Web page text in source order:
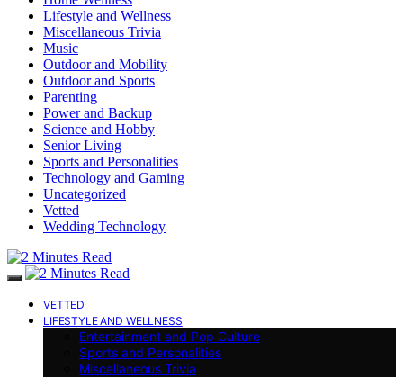
Lifestyle and Wellness
Miscellaneous Trivia
Music
Outdoor and Mobility
Outdoor and Sports
Parenting
Power and Backup
Science and Hobby
Senior Living
Sports and Personalities
Technology and Gaming
Uncategorized
Vetted
Wedding Technology
VETTED
LIFESTYLE AND WELLNESS
Entertainment and Pop Culture
Sports and Personalities
Miscellaneous Trivia